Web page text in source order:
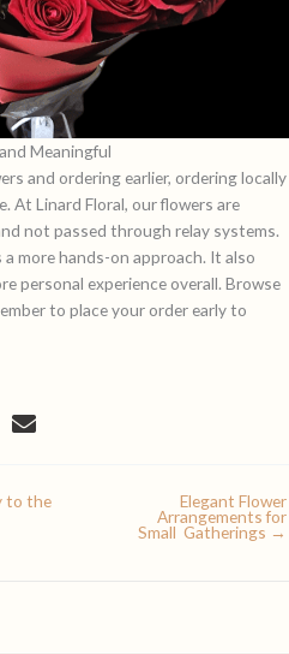
Meaningful
and ordering earlier, ordering locally
At Linard Floral, our flowers are
not passed through relay systems.
more hands-on approach. It also
personal experience overall. Browse
to place your order early to
to the Elegant Flower
Arrangements for
Small Gatherings →